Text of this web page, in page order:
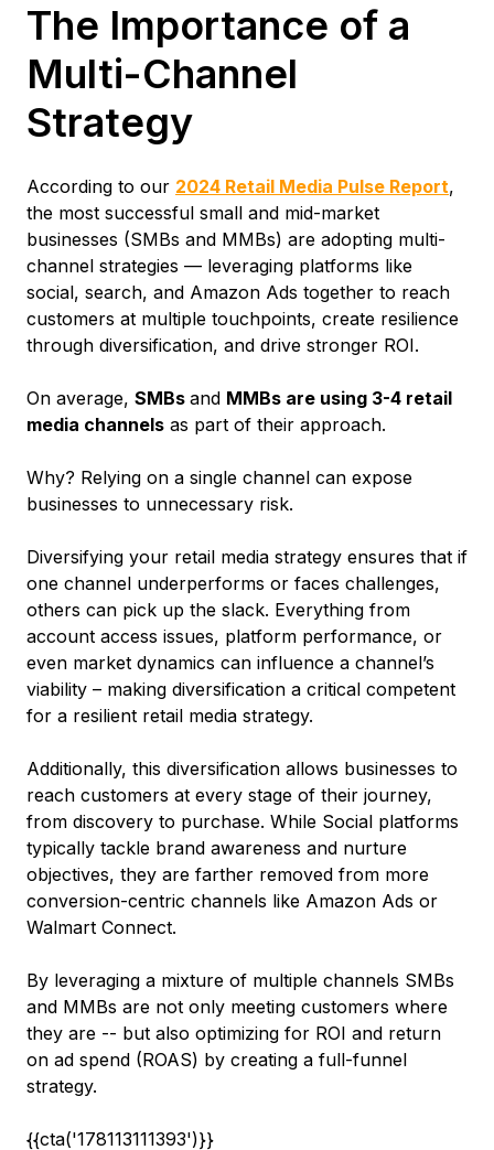
The Importance of a
Multi-Channel
Strategy
According to our 2024 Retail Media Pulse Report,
the most successful small and mid-market
businesses (SMBs and MMBs) are adopting multi-
channel strategies — leveraging platforms like
social, search, and Amazon Ads together to reach
customers at multiple touchpoints, create resilience
through diversification, and drive stronger ROI.
On average, SMBs and MMBs are using 3-4 retail
media channels as part of their approach.
Why? Relying on a single channel can expose
businesses to unnecessary risk.
Diversifying your retail media strategy ensures that if
one channel underperforms or faces challenges,
others can pick up the slack. Everything from
account access issues, platform performance, or
even market dynamics can influence a channel’s
viability – making diversification a critical competent
for a resilient retail media strategy.
Additionally, this diversification allows businesses to
reach customers at every stage of their journey,
from discovery to purchase. While Social platforms
typically tackle brand awareness and nurture
objectives, they are farther removed from more
conversion-centric channels like Amazon Ads or
Walmart Connect.
By leveraging a mixture of multiple channels SMBs
and MMBs are not only meeting customers where
they are -- but also optimizing for ROI and return
on ad spend (ROAS) by creating a full-funnel
strategy.
{{cta('178113111393')}}